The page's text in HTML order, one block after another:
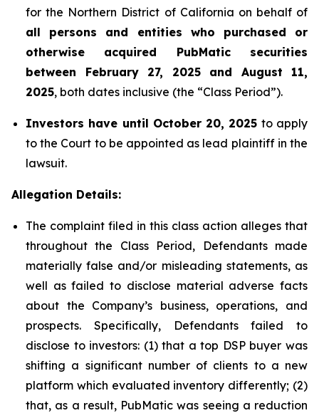
for the Northern District of California on behalf of
all persons and entities who purchased or
otherwise acquired PubMatic securities
between February 27, 2025 and August 11,
2025, both dates inclusive (the “Class Period”).
Investors have until October 20, 2025 to apply
to the Court to be appointed as lead plaintiff in the
lawsuit.
Allegation Details:
The complaint filed in this class action alleges that
throughout the Class Period, Defendants made
materially false and/or misleading statements, as
well as failed to disclose material adverse facts
about the Company’s business, operations, and
prospects. Specifically, Defendants failed to
disclose to investors: (1) that a top DSP buyer was
shifting a significant number of clients to a new
platform which evaluated inventory differently; (2)
that, as a result, PubMatic was seeing a reduction